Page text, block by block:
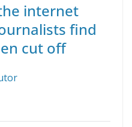
internet
find
cut off